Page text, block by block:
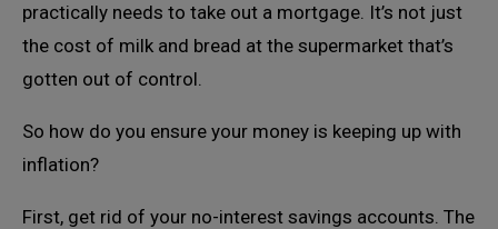
practically needs to take out a mortgage. It’s not just
the cost of milk and bread at the supermarket that’s
gotten out of control.
So how do you ensure your money is keeping up with
inflation?
First, get rid of your no-interest savings accounts. The